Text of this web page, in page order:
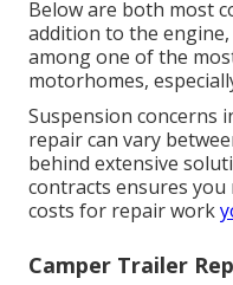
Below are both most
addition to the
among one of the
motorhomes,
Suspension concerns
repair can vary
behind extensive
contracts ensures
costs for repair work
Camper Trailer